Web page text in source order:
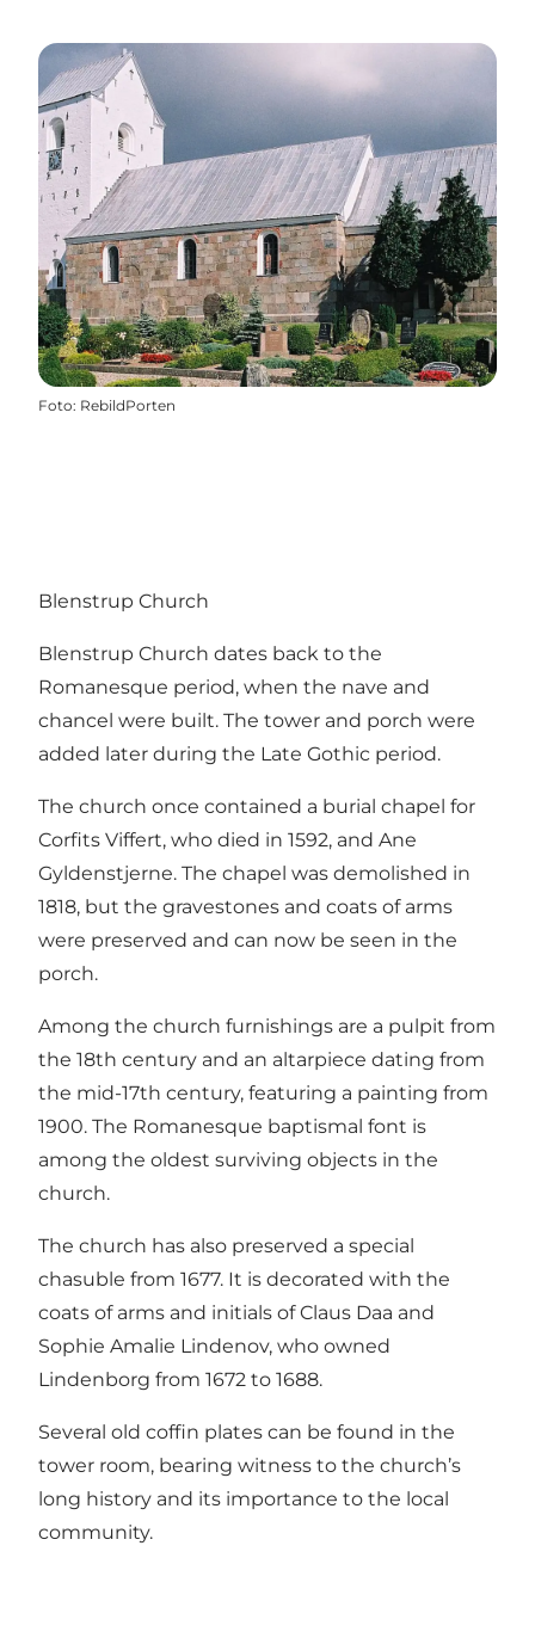
Foto: RebildPorten
Blenstrup Church
Blenstrup Church dates back to the
Romanesque period, when the nave and
chancel were built. The tower and porch were
added later during the Late Gothic period.
The church once contained a burial chapel for
Corfits Viffert, who died in 1592, and Ane
Gyldenstjerne. The chapel was demolished in
1818, but the gravestones and coats of arms
were preserved and can now be seen in the
porch.
Among the church furnishings are a pulpit from
the 18th century and an altarpiece dating from
the mid-17th century, featuring a painting from
1900. The Romanesque baptismal font is
among the oldest surviving objects in the
church.
The church has also preserved a special
chasuble from 1677. It is decorated with the
coats of arms and initials of Claus Daa and
Sophie Amalie Lindenov, who owned
Lindenborg from 1672 to 1688.
Several old coffin plates can be found in the
tower room, bearing witness to the church’s
long history and its importance to the local
community.